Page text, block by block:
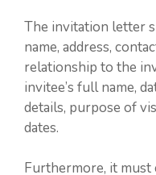
The invitation letter
name, address,
relationship to the
invitee’s full name,
details, purpose of
dates.
Furthermore, it